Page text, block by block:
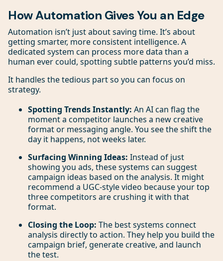
How Automation Gives You an Edge
Automation isn’t just about saving time. It’s about
getting smarter, more consistent intelligence. A
dedicated system can process more data than a
human ever could, spotting subtle patterns you’d miss.
It handles the tedious part so you can focus on
strategy.
Spotting Trends Instantly: An AI can flag the
moment a competitor launches a new creative
format or messaging angle. You see the shift the
day it happens, not weeks later.
Surfacing Winning Ideas: Instead of just
showing you ads, these systems can suggest
campaign ideas based on the analysis. It might
recommend a UGC-style video because your top
three competitors are crushing it with that
format.
Closing the Loop: The best systems connect
analysis directly to action. They help you build the
campaign brief, generate creative, and launch
the test.